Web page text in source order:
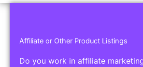
Affiliate or Other Product Listings
Do you work in affiliate